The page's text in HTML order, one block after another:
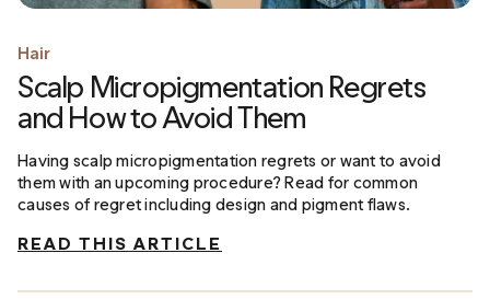
Hair
Scalp Micropigmentation Regrets
and How to Avoid Them
Having scalp micropigmentation regrets or want to avoid
them with an upcoming procedure? Read for common
causes of regret including design and pigment flaws.
READ THIS ARTICLE